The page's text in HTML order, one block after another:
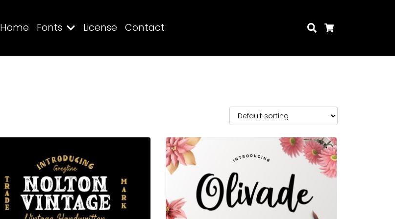
Home Fonts License Contact Search
Search
Recent Posts
Blog
Hello world!